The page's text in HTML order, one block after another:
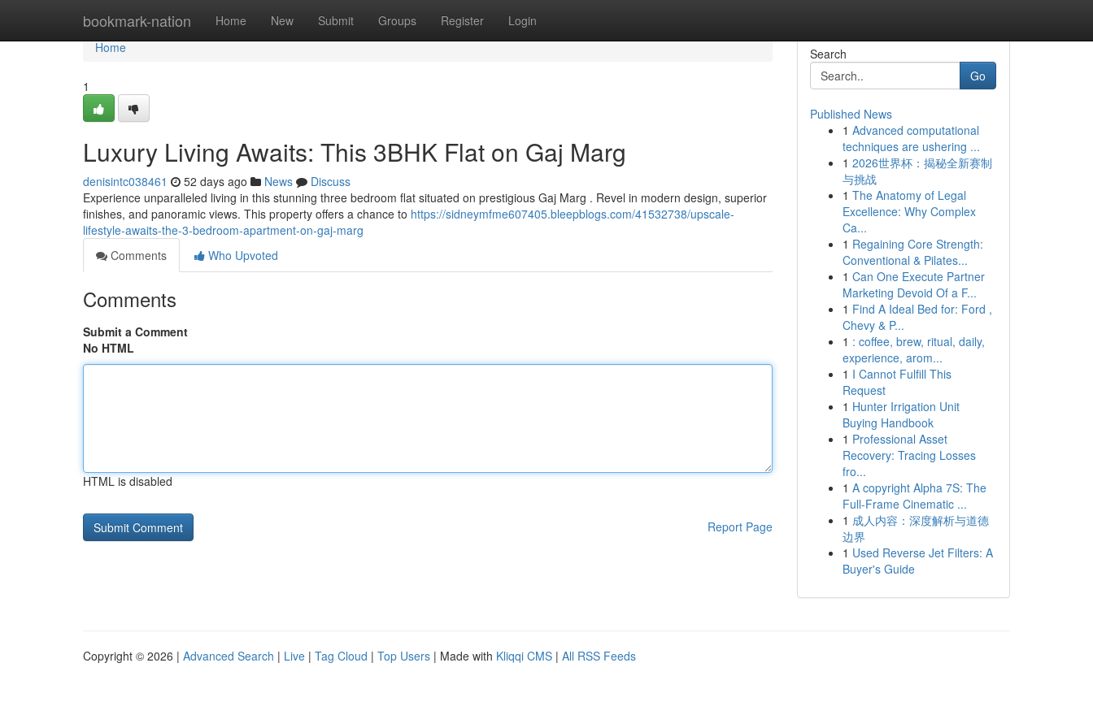
bookmark-nation Home New Submit Groups Register Login
Home
Home
1
Luxury Living Awaits: This 3BHK Flat on Gaj Marg
denisintc038461 52 days ago News
Discuss
Experience unparalleled living in this stunning three bedroom flat situated on prestigious Gaj Marg . Revel in modern design, superior
finishes, and panoramic views. This property offers a chance to https://sidneymfme607405.bleepblogs.com/41532738/upscale-
lifestyle-awaits-the-3-bedroom-apartment-on-gaj-marg
Comments
Who Upvoted
Comments
Submit a Comment
No HTML
HTML is disabled
Report Page
Search
Go
Published News
1 Advanced computational
techniques are ushering ...
1 2026世界杯：揭秘全新赛制
与挑战
1 The Anatomy of Legal
Excellence: Why Complex
Ca...
1 Regaining Core Strength:
Conventional & Pilates...
1 Can One Execute Partner
Marketing Devoid Of a F...
1 Find A Ideal Bed for: Ford ,
Chevy & P...
1 : coffee, brew, ritual, daily,
experience, arom...
1 I Cannot Fulfill This
Request
1 Hunter Irrigation Unit
Buying Handbook
1 Professional Asset
Recovery: Tracing Losses
fro...
1 A copyright Alpha 7S: The
Full-Frame Cinematic ...
1 成人内容：深度解析与道德
边界
1 Used Reverse Jet Filters: A
Buyer's Guide
Copyright © 2026 | Advanced Search | Live | Tag Cloud | Top Users | Made with Kliqqi CMS | All RSS Feeds